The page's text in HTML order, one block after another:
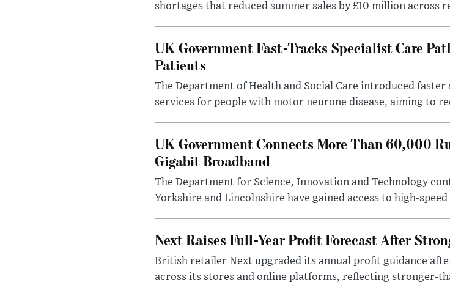
shortages that reduced summer sales by £10 million across
UK Government Fast-Tracks Specialist Care
Patients
The Department of Health and Social Care introduced
services for people with motor neurone disease, aiming to
UK Government Connects More Than 60,000
Gigabit Broadband
The Department for Science, Innovation and Technology
Yorkshire and Lincolnshire have gained access to high-
Next Raises Full-Year Profit Forecast After
British retailer Next upgraded its annual profit guidance
across its stores and online platforms, reflecting stronger-